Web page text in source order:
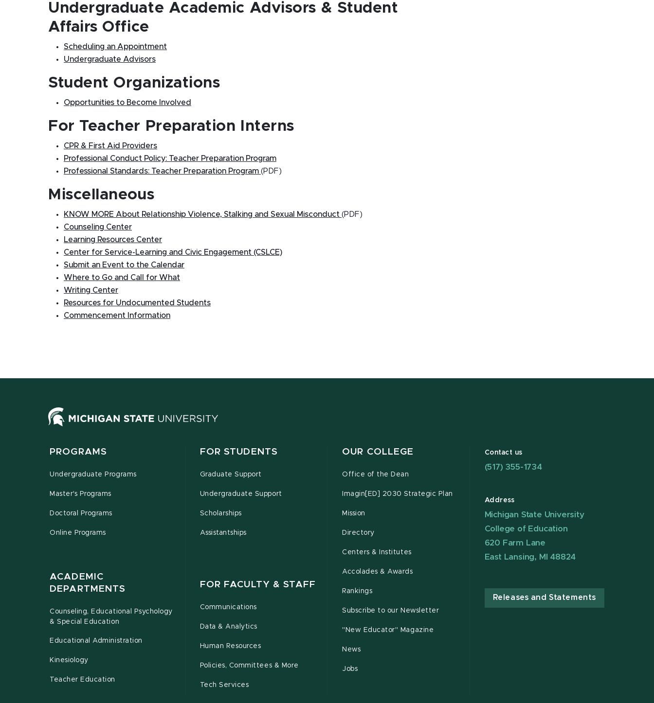
Undergraduate Academic Advisors & Student
Affairs Office
Scheduling an Appointment
Undergraduate Advisors
Student Organizations
Opportunities to Become Involved
For Teacher Preparation Interns
CPR & First Aid Providers
Professional Conduct Policy: Teacher Preparation Program
Professional Standards: Teacher Preparation Program (PDF)
Miscellaneous
KNOW MORE About Relationship Violence, Stalking and Sexual Misconduct (PDF)
Counseling Center
Learning Resources Center
Center for Service-Learning and Civic Engagement (CSLCE)
Submit an Event to the Calendar
Where to Go and Call for What
Writing Center
Resources for Undocumented Students
Commencement Information
PROGRAMS
Undergraduate Programs
Master's Programs
Doctoral Programs
Online Programs
ACADEMIC
DEPARTMENTS
Counseling, Educational Psychology
& Special Education
Educational Administration
Kinesiology
Teacher Education
FOR STUDENTS
Graduate Support
Undergraduate Support
Scholarships
Assistantships
FOR FACULTY & STAFF
Communications
Data & Analytics
Human Resources
Policies, Committees & More
Tech Services
OUR COLLEGE
Office of the Dean
Imagin[ED] 2030 Strategic Plan
Mission
Directory
Centers & Institutes
Accolades & Awards
Rankings
Subscribe to our Newsletter
"New Educator" Magazine
News
Jobs
Contact us
(517) 355-1734
Address
Michigan State University
College of Education
620 Farm Lane
East Lansing, MI 48824
Releases and Statements